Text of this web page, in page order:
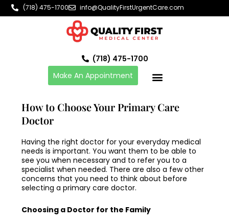
Skip
to
(718) 475-1700 info@QualityFirstUrgentCare.com
(718) 475-1700
Make An Appointment
How to Choose Your Primary Care
Doctor
Having the right doctor for your everyday medical
needs is important. You want them to be able to
see you when necessary and to refer you to a
specialist when needed. There are also a few other
concerns that you need to think about before
selecting aprimary care doctor.
Choosing a Doctor for the Family